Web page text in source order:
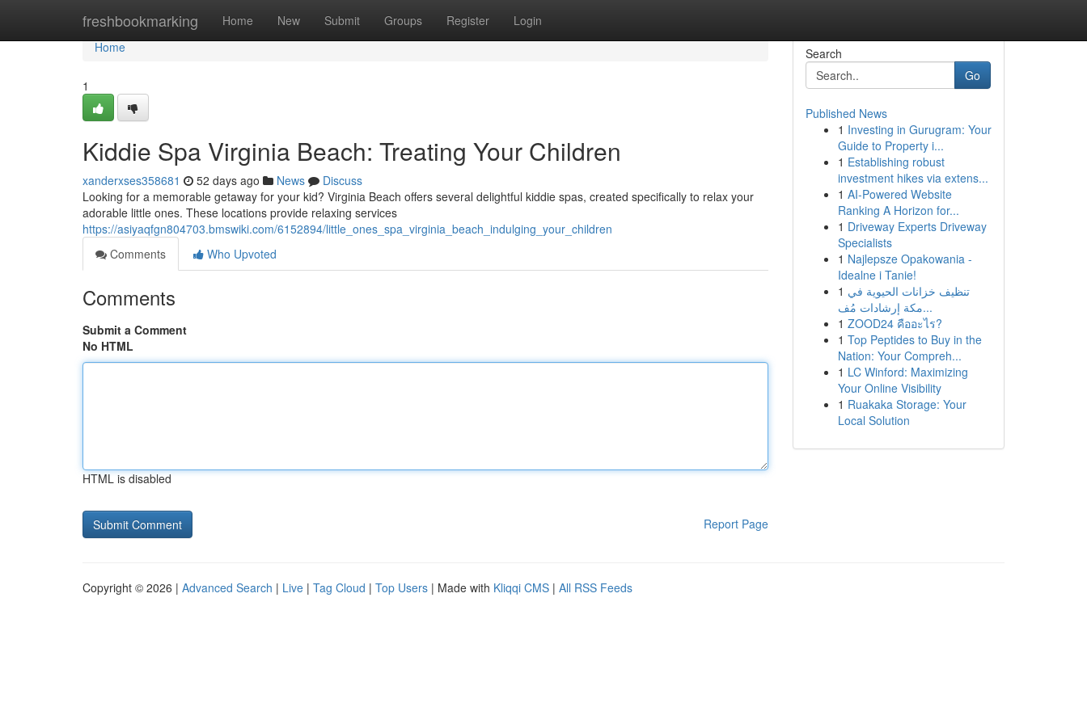
freshbookmarking Home New Submit Groups Register Login
Home
Home
1
Kiddie Spa Virginia Beach: Treating Your Children
xanderxses358681 52 days ago News
Discuss
Looking for a memorable getaway for your kid? Virginia Beach offers several delightful kiddie spas, created specifically to relax your
adorable little ones. These locations provide relaxing services
https://asiyaqfgn804703.bmswiki.com/6152894/little_ones_spa_virginia_beach_indulging_your_children
Comments
Who Upvoted
Comments
Submit a Comment
No HTML
HTML is disabled
Report Page
Search
Go
Published News
1 Investing in Gurugram: Your
Guide to Property i...
1 Establishing robust
investment hikes via extens...
1 AI-Powered Website
Ranking A Horizon for...
1 Driveway Experts Driveway
Specialists
1 Najlepsze Opakowania -
Idealne i Tanie!
1 تنظيف خزانات الحيوية في
مكة إرشادات مُف...
1 ZOOD24 คืออะไร?
1 Top Peptides to Buy in the
Nation: Your Compreh...
1 LC Winford: Maximizing
Your Online Visibility
1 Ruakaka Storage: Your
Local Solution
Copyright © 2026 | Advanced Search | Live | Tag Cloud | Top Users | Made with Kliqqi CMS | All RSS Feeds